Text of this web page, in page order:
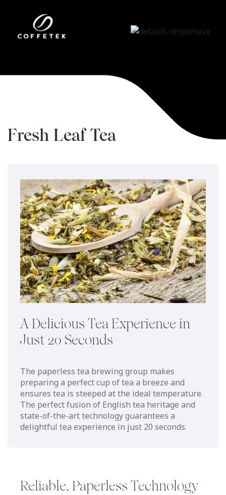
Fresh Leaf Tea
Brewing System
A Delicious Tea Experience in
Just 20 Seconds
The paperless tea brewing group makes
preparing a perfect cup of tea a breeze and
ensures tea is steeped at the ideal temperature.
The perfect fusion of English tea heritage and
state-of-the-art technology guarantees a
delightful tea experience in just 20 seconds.
Reliable, Paperless Technology